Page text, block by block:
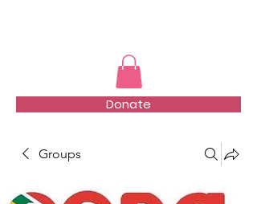
Donate
Groups